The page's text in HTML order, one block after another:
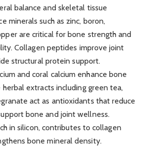
balance and skeletal tissue
minerals such as zinc, boron,
are critical for bone strength and
Collagen peptides improve joint
structural protein support.
and coral calcium enhance bone
extracts including green tea,
act as antioxidants that reduce
bone and joint wellness.
in silicon, contributes to collagen
bone mineral density.